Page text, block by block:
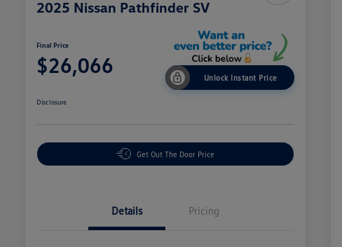
2025 Nissan Pathfinder SV
Final Price
$26,066 Unlock Instant Price
Disclosure
Get Out The Door Price
Details Pricing